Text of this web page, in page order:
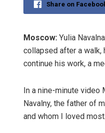
Share on
Moscow: Yulia
collapsed after a walk,
continue his work, a
In a nine-minute video
Navalny, the father of
and whom I loved most.